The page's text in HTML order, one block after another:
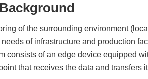
of the surrounding environment
of infrastructure and production
consists of an edge device equipped
that receives the data and transfers